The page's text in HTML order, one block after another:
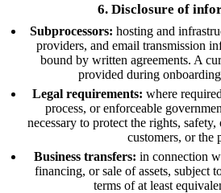
6. Disclosure of
Subprocessors: hosting and
providers, and email transmission
bound by written agreements. A
provided during
Legal requirements: where
process, or enforceable
necessary to protect the rights,
customers, or the
Business transfers: in connection
financing, or sale of assets, subject
terms of at least